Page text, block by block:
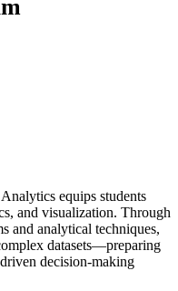
equips students
and visualization. Through
and analytical techniques,
datasets—preparing
decision-making